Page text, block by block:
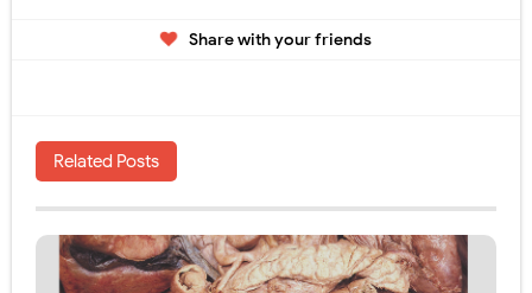
Share with your friends
Related Posts